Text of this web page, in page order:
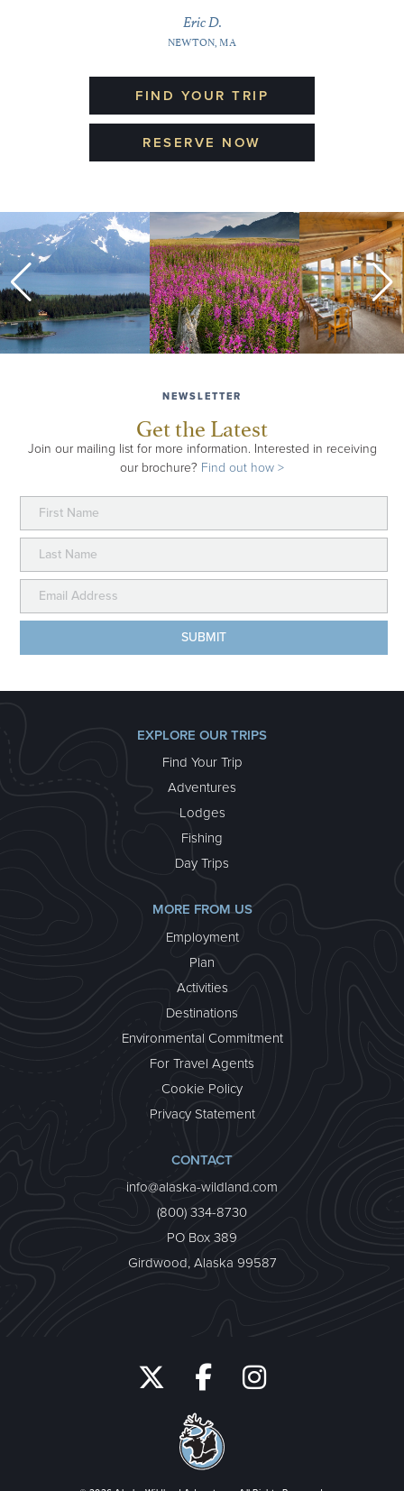
Sharing the magic of wild Alaska together is priceless!
to customize one of our existing trips, we can help.
about Customized Travel
FISH AND FJORDS EXPLORER
Kenai Fjords Glacier Lodge for a trip that highlights
the gorgeous Kenai River and rugged, seacoast
Alaska. Choose a trip from three to five days (or more)
and have the flexibility of choosing your trip dates.
Learn More >about Fish and Fjords Explorer
Visit Kenai Fjords Glacier Lodge, our seacoast
paradise and the only lodge in the rugged Kenai
Fjords National Park. Choose a trip from three to five
about Kenai Fjords Glacier Lodge
Eric D.
NEWTON, MA
FIND YOUR TRIP
RESERVE NOW
NEWSLETTER
Get the Latest
Join our mailing list for more information. Interested in receiving
our brochure? Find out how >
EXPLORE OUR TRIPS
Find Your Trip
Adventures
Lodges
Fishing
Day Trips
MORE FROM US
Employment
Plan
Activities
Destinations
Environmental Commitment
For Travel Agents
Cookie Policy
Privacy Statement
CONTACT
info@alaska-wildland.com
(800) 334-8730
PO Box 389
Girdwood, Alaska 99587